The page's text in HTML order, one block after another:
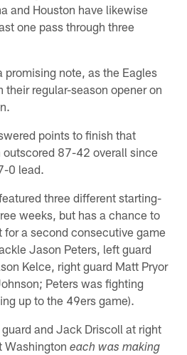
and Houston have likewise
one pass through three
promising note, as the Eagles
regular-season opener on
points to finish that
outscored 87-42 overall since
0 lead.
three different starting-
weeks, but has a chance to
for a second consecutive game
Jason Peters, left guard
Kelce, right guard Matt Pryor
Peters was fighting
up to the 49ers game).
and Jack Driscoll at right
Washingtoneach was making